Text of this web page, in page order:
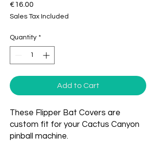
€16.00
Sales Tax Included
Quantity *
Add to Cart
These Flipper Bat Covers are
custom fit for your Cactus Canyon
pinball machine.